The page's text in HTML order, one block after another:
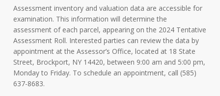
Assessment inventory and valuation data are accessible for
examination. This information will determine the
assessment of each parcel, appearing on the 2024 Tentative
Assessment Roll. Interested parties can review the data by
appointment at the Assessor’s Office, located at 18 State
Street, Brockport, NY 14420, between 9:00 am and 5:00 pm,
Monday to Friday. To schedule an appointment, call (585)
637-8683.